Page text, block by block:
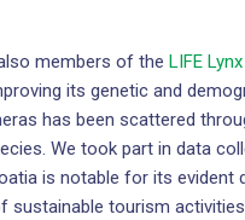
members of the LIFE Lynx
its genetic and
has been scattered
We took part in data
is notable for its evident
tourism activities.